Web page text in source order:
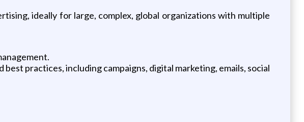
ideally for large, complex, global organizations with multiple
practices, including campaigns, digital marketing, emails, social